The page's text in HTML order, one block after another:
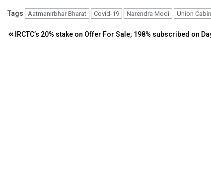
Tags Aatmanirbhar Bharat Covid-19 Narendra Modi Union
Post
IRCTC’s 20% stake on Offer For Sale; 198% subscribed on